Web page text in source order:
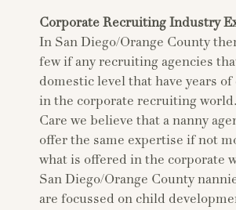
Corporate Recruiting Industry
In San Diego/Orange County
few if any recruiting agencies
domestic level that have years
in the corporate recruiting
Care we believe that a nanny
offer the same expertise if not
what is offered in the corporate
San Diego/Orange County
are focussed on child